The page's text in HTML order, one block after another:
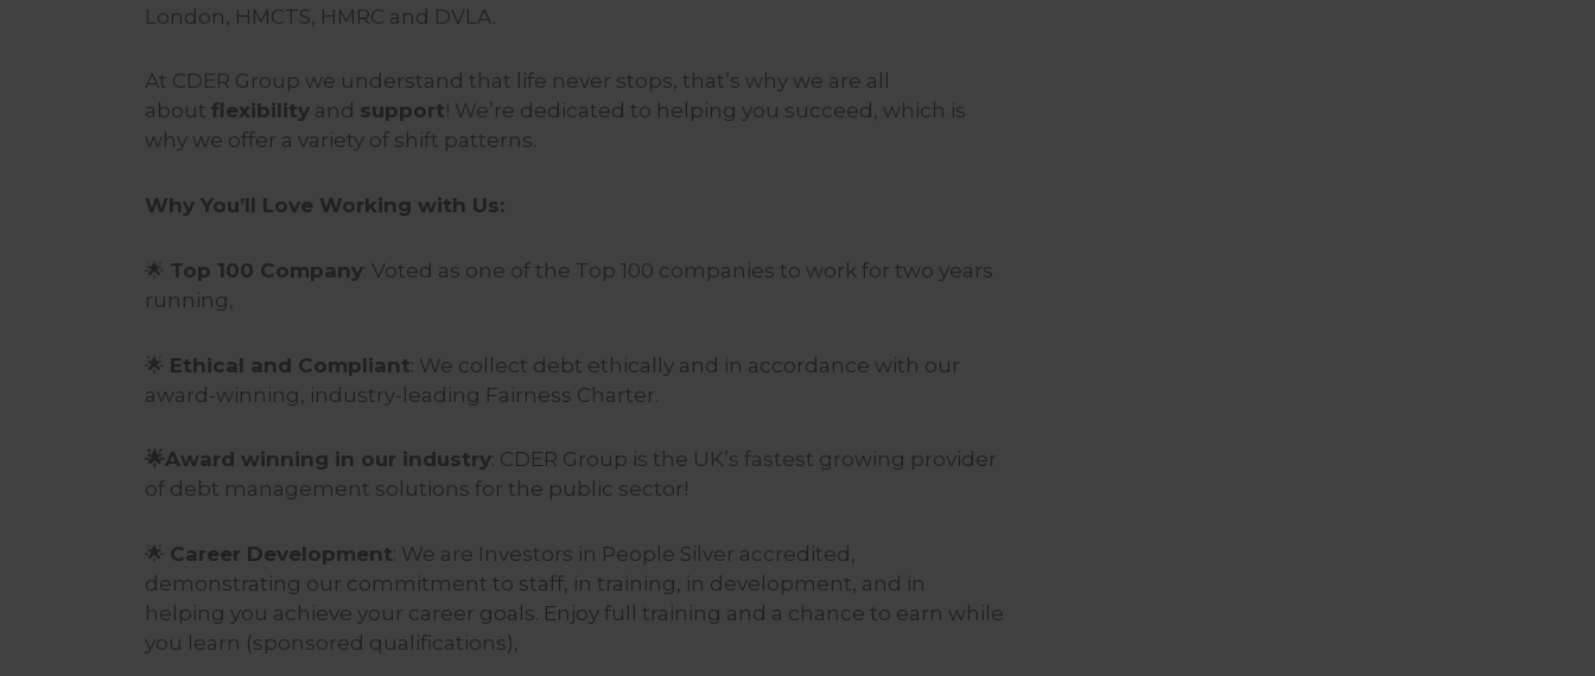
London, HMCTS, HMRC and DVLA.
At CDER Group we understand that life never stops, that’s why we are all
about flexibility and support! We’re dedicated to helping you succeed, which is
why we offer a variety of shift patterns.
Why You’ll Love Working with Us:
🌟 Top 100 Company: Voted as one of the Top 100 companies to work for two years
running,
🌟 Ethical and Compliant: We collect debt ethically and in accordance with our
award-winning, industry-leading Fairness Charter.
🌟Award winning in our industry: CDER Group is the UK’s fastest growing provider
of debt management solutions for the public sector!
🌟 Career Development: We are Investors in People Silver accredited,
demonstrating our commitment to staff, in training, in development, and in
helping you achieve your career goals. Enjoy full training and a chance to earn while
you learn (sponsored qualifications),